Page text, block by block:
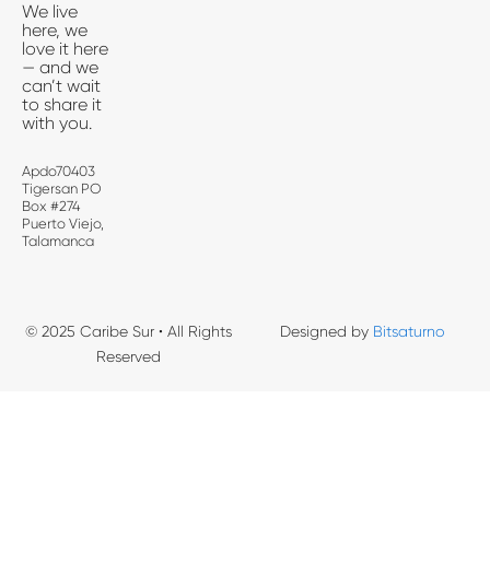
We live
here, we
love it here
— and we
can’t wait
to share it
with you.
Apdo70403
Tigersan PO
Box #274
Puerto Viejo,
Talamanca
© 2025 Caribe Sur • All Rights
Reserved
Designed by Bitsaturno